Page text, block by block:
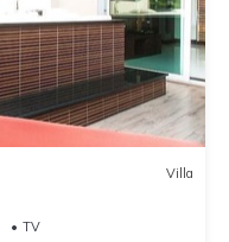
Villa
TV